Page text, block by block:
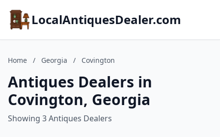
LocalAntiquesDealer.com
Home / Georgia / Covington
Antiques Dealers in
Covington, Georgia
Showing 3 Antiques Dealers